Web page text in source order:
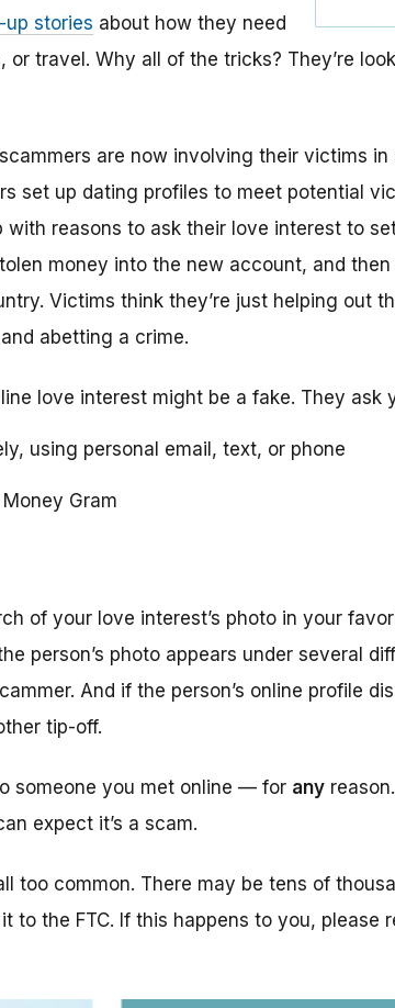
up stories about how they need
travel. Why all of the tricks? They’re
are now involving their victims in
set up dating profiles to meet potential
with reasons to ask their love interest to
money into the new account, and
Victims think they’re just helping out
abetting a crime.
love interest might be a fake. They ask
using personal email, text, or phone
Gram
of your love interest’s photo in your
person’s photo appears under several
And if the person’s online profile
tip-off.
someone you met online — for any
expect it’s a scam.
too common. There may be tens of
to the FTC. If this happens to you, please